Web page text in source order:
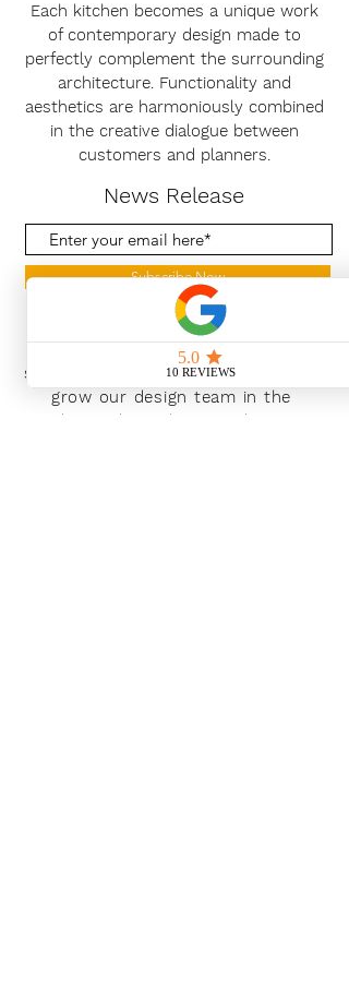
Each kitchen becomes a unique work
of contemporary design made to
perfectly complement the surrounding
architecture. Functionality and
aesthetics are harmoniously combined
in the creative dialogue between
customers and planners.
News Release
Subscribe Now
With the continued growth and
success of Blaeu we are excited to
grow our design team in the
London and South East, Please get